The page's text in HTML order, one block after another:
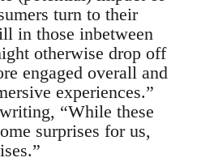
turn to their
in those inbetween
otherwise drop off
engaged overall and
experiences.”
“While these
surprises for us,